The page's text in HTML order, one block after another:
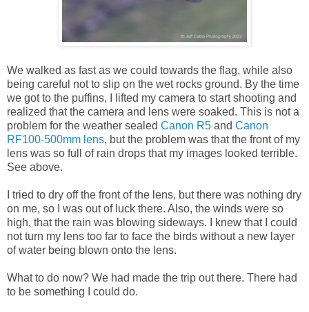
We walked as fast as we could towards the flag, while also
being careful not to slip on the wet rocks ground. By the time
we got to the puffins, I lifted my camera to start shooting and
realized that the camera and lens were soaked. This is not a
problem for the weather sealed Canon R5 and Canon
RF100-500mm lens, but the problem was that the front of my
lens was so full of rain drops that my images looked terrible.
See above.
I tried to dry off the front of the lens, but there was nothing dry
on me, so I was out of luck there. Also, the winds were so
high, that the rain was blowing sideways. I knew that I could
not turn my lens too far to face the birds without a new layer
of water being blown onto the lens.
What to do now? We had made the trip out there. There had
to be something I could do.